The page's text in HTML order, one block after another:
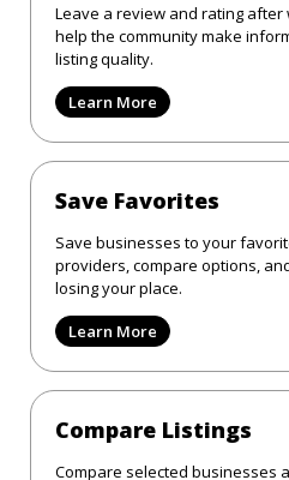
Leave a review and rating
help the community make
listing quality.
Learn More
Save Favorites
Save businesses to your
providers, compare options,
losing your place.
Learn More
Compare Listings
Compare selected businesses